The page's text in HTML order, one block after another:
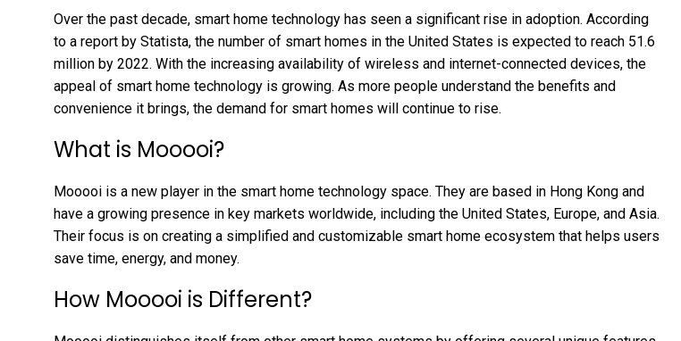
Over the past decade, smart home technology has seen a significant rise in adoption. According
to a report by Statista, the number of smart homes in the United States is expected to reach 51.6
million by 2022. With the increasing availability of wireless and internet-connected devices, the
appeal of smart home technology is growing. As more people understand the benefits and
convenience it brings, the demand for smart homes will continue to rise.
What is Mooooi?
Mooooi is a new player in the smart home technology space. They are based in Hong Kong and
have a growing presence in key markets worldwide, including the United States, Europe, and Asia.
Their focus is on creating a simplified and customizable smart home ecosystem that helps users
save time, energy, and money.
How Mooooi is Different?